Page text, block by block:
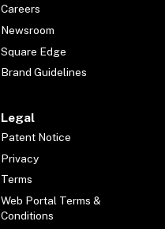
Careers
Newsroom
Square Edge
Brand Guidelines
Legal
Patent Notice
Privacy
Terms
Web Portal Terms &
Conditions